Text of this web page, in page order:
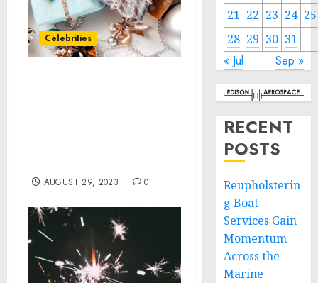
Celebrities
AUGUST 29, 2023 0
21 22 23 24 25
28 29 30 31
« Jul Sep »
RECENT
POSTS
Reupholsterin
g Boat
Services Gain
Momentum
Across the
Marine